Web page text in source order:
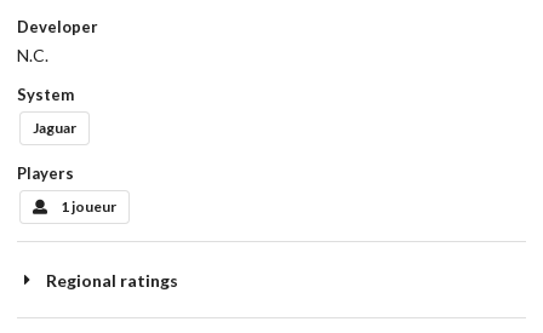
Developer
N.C.
System
Jaguar
Players
1 joueur
Regional ratings